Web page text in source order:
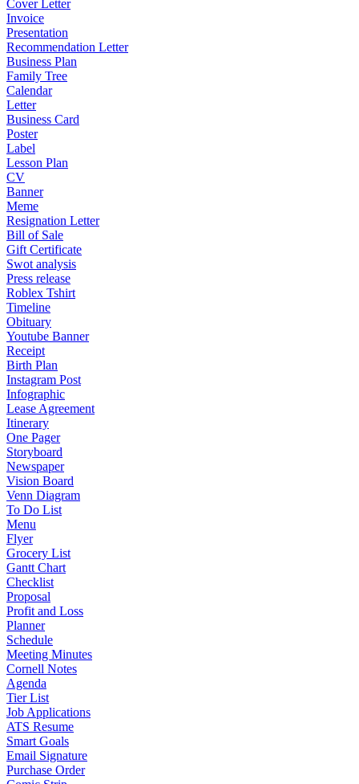
Cover Letter
Invoice
Presentation
Recommendation Letter
Business Plan
Family Tree
Calendar
Letter
Business Card
Poster
Label
Lesson Plan
CV
Banner
Meme
Resignation Letter
Bill of Sale
Gift Certificate
Swot analysis
Press release
Roblex Tshirt
Timeline
Obituary
Youtube Banner
Receipt
Birth Plan
Instagram Post
Infographic
Lease Agreement
Itinerary
One Pager
Storyboard
Newspaper
Vision Board
Venn Diagram
To Do List
Menu
Flyer
Grocery List
Gantt Chart
Checklist
Proposal
Profit and Loss
Planner
Schedule
Meeting Minutes
Cornell Notes
Agenda
Tier List
Job Applications
ATS Resume
Smart Goals
Email Signature
Purchase Order